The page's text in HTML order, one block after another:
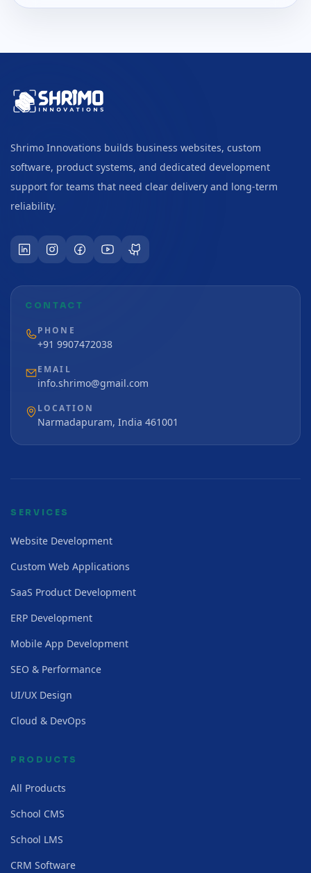
Shrimo Innovations builds business websites, custom
software, product systems, and dedicated development
support for teams that need clear delivery and long-term
reliability.
CONTACT
PHONE
+91 9907472038
EMAIL
info.shrimo@gmail.com
LOCATION
Narmadapuram, India 461001
SERVICES
Website Development
Custom Web Applications
SaaS Product Development
ERP Development
Mobile App Development
SEO & Performance
UI/UX Design
Cloud & DevOps
PRODUCTS
All Products
School CMS
School LMS
CRM Software